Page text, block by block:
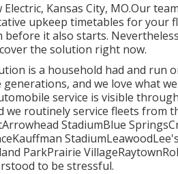
Electric, Kansas City, MO.Our
upkeep timetables for your
before it also starts.
the solution right now.
is a household had and run
generations, and we love what
service is visible
we routinely service fleets from
StadiumBlue
ParkPrairie
to be stressful.